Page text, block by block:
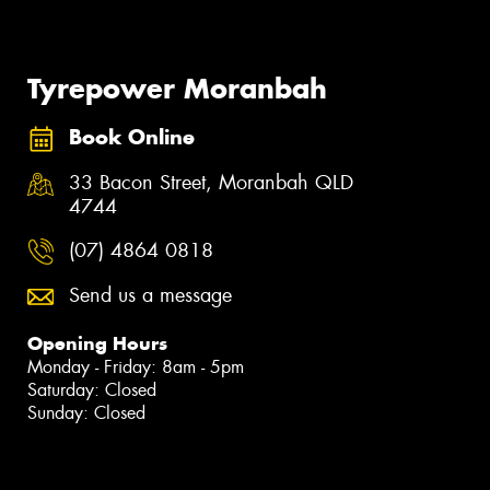
Tyrepower Moranbah
Book Online
33 Bacon Street, Moranbah QLD
4744
(07) 4864 0818
Send us a message
Opening Hours
Monday - Friday: 8am - 5pm
Saturday: Closed
Sunday: Closed